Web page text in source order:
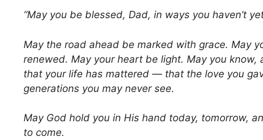
“May you be blessed, Dad, in ways you haven’t
May the road ahead be marked with grace. May
renewed. May your heart be light. May you know,
that your life has mattered — that the love you
generations you may never see.
May God hold you in His hand today, tomorrow,
to come.